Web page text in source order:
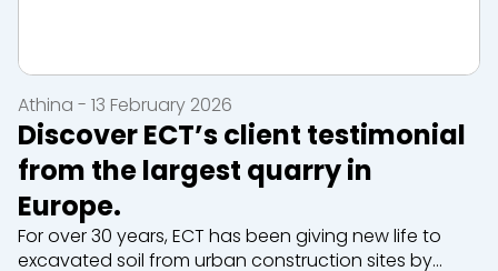
Discover ECT’s client testimonial
from the largest quarry in
Europe.
For over 30 years, ECT has been giving new life to
excavated soil from urban construction sites by
Athina - 13 February 2026